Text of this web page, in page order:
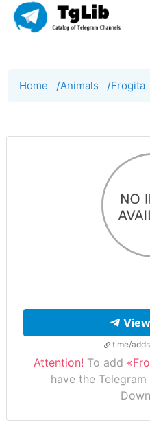
Home /Animals /Frogita
t.me/
Attention! To add
have the